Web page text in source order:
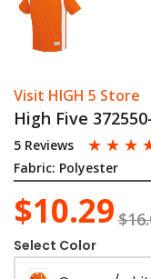
Visit HIGH 5 Store
High Five
5 Reviews ☆ ☆ ☆
Fabric: Polyester
$10.29
Select Color